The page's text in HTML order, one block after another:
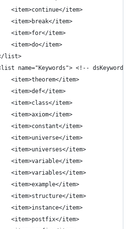
<item>continue</item>
<item>break</item>
<item>for</item>
<item>do</item>
list>
name="Keywords"> <!-- dsKeyword --
<item>theorem</item>
<item>def</item>
<item>class</item>
<item>axiom</item>
<item>constant</item>
<item>universe</item>
<item>universes</item>
<item>variable</item>
<item>variables</item>
<item>example</item>
<item>structure</item>
<item>instance</item>
<item>postfix</item>